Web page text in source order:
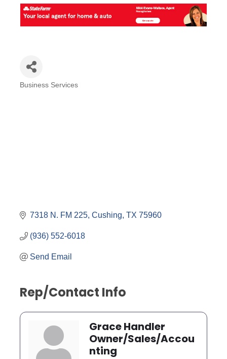
Business Services
7318 N. FM 225 Cushing TX 75960
(936) 552-6018
Send Email
Rep/Contact Info
Grace Handler
Owner/Sales/Accou
nting